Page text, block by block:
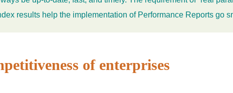
results help the implementation of Performance Reports go
of enterprises